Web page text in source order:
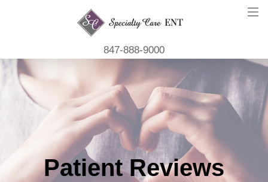
847-888-9000
Patient Reviews